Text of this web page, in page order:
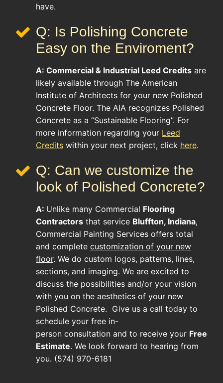
have.
Q: Is Polishing Concrete
Easy on the Enviroment?
A: Commercial & Industrial Leed Credits are
likely available through The American
Institute of Architects for your new Polished
Concrete Floor. The AIA recognizes Polished
Concrete as a “Sustainable Flooring”. For
more information regarding your Leed
Credits within your next project, click here.
Q: Can we customize the
look of Polished Concrete?
A: Unlike many Commercial Flooring
Contractors that service Bluffton, Indiana,
Commercial Painting Services offers total
and complete customization of your new
floor. We do custom logos, patterns, lines,
sections, and imaging. We are excited to
discuss the possibilities and/or your vision
with you on the aesthetics of your new
Polished Concrete. Give us a call today to
schedule your free in-
person consultation and to receive your Free
Estimate. We look forward to hearing from
you. (574) 970-6181